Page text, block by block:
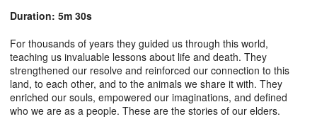
Duration: 5m 30s
For thousands of years they guided us through this world,
teaching us invaluable lessons about life and death. They
strengthened our resolve and reinforced our connection to this
land, to each other, and to the animals we share it with. They
enriched our souls, empowered our imaginations, and defined
who we are as a people. These are the stories of our elders.